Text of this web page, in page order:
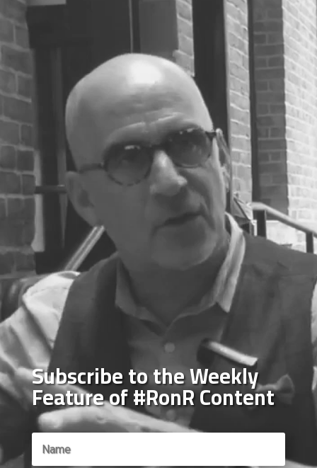
Subscribe to the Weekly
Feature of #RonR Content